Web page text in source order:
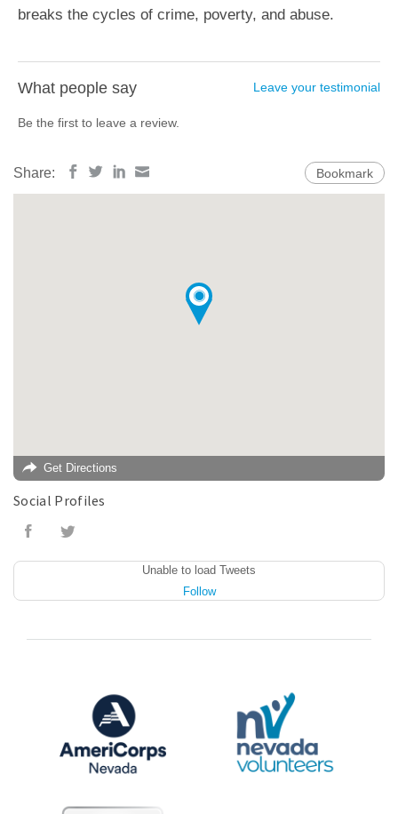
breaks the cycles of crime, poverty, and abuse.
What people say Leave your testimonial
Be the first to leave a review.
Share: Bookmark
Get Directions
Social Profiles
Unable to load Tweets
Follow